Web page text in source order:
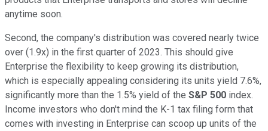
anytime soon.
Second, the company's distribution was covered nearly twice
over (1.9x) in the first quarter of 2023. This should give
Enterprise the flexibility to keep growing its distribution,
which is especially appealing considering its units yield 7.6%,
significantly more than the 1.5% yield of the S&P 500 index.
Income investors who don't mind the K-1 tax filing form that
comes with investing in Enterprise can scoop up units of the